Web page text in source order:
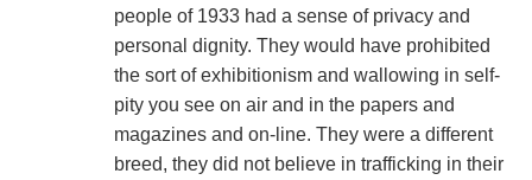
people of 1933 had a sense of privacy and
personal dignity. They would have prohibited
the sort of exhibitionism and wallowing in self-
pity you see on air and in the papers and
magazines and on-line. They were a different
breed, they did not believe in trafficking in their